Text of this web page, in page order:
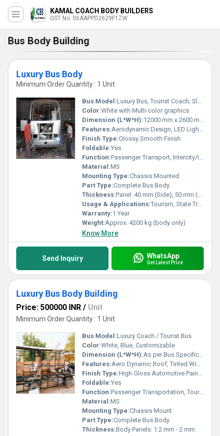
KAMAL COACH BODY BUILDERS
GST No. 06AAPPD2629F1ZW
Bus Body Building
Luxury Bus Body
Minimum Order Quantity : 1 Unit
Bus Model:Luxury Bus, Tourist Coach, Sleeper Coach
Color:White with Multi-color graphics
Dimension (L*W*H):12000 mm x 2600 mm x 3750 mm (approx.)
Features:Aerodynamic Design, LED Lighting, High Luggage Capacity, Tinted Windows, Luxury Seating, Emergency Exits, Air Conditioning Ready
Finish Type:Glossy Smooth Finish
Foldable:Yes
Function:Passenger Transport, Intercity/Intracity Travel
Material:MS
Mounting Type:Chassis Mounted
Part Type:Complete Bus Body
Thickness:Panel: 40 mm (Side), 50 mm (Roof)
Usage & Applications:Tourism, State Transport, Charter Services, Corporate Travel
Warranty:1 Year
Weight:Approx. 4200 kg (body only)
Know More
Send Inquiry WhatsApp
Get Latest Price
Luxury Bus Body Building
Price: 500000 INR / Unit
Minimum Order Quantity : 1 Unit
Bus Model:Luxury Coach / Tourist Bus
Color:White, Blue, Customizable
Dimension (L*W*H):As per Bus Specification (customizable as per model)
Features:Aero Dynamic Roof, Tinted Windows, Push-Back Seats, Wide Luggage Racks, Air Conditioning Compatible, Advanced Lighting, High-Grade Insulation
Finish Type:High Gloss Automotive Paint with Anti-Rust Coating
Foldable:Yes
Function:Passenger Transportation, Tourism, Intercity Transit
Material:MS
Mounting Type:Chassis Mount
Part Type:Complete Bus Body
Thickness:Body Panels: 1.2 mm - 2 mm